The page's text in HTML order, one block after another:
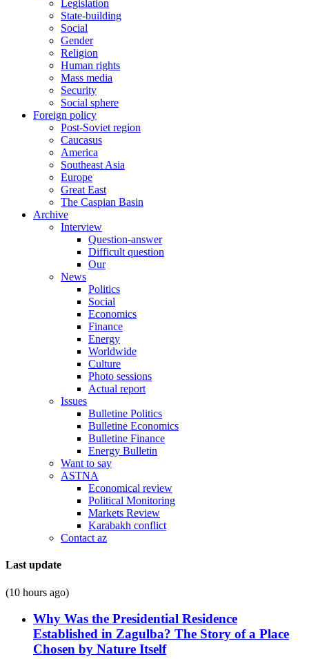
Legislation
State-building
Social
Gender
Religion
Human rights
Mass media
Security
Social sphere
Foreign policy
Post-Soviet region
Caucasus
America
Southeast Asia
Europe
Great East
The Caspian Basin
Archive
Interview
Question-answer
Difficult question
Our
News
Politics
Social
Economics
Finance
Energy
Worldwide
Culture
Photo sessions
Actual report
Issues
Bulletine Politics
Bulletine Economics
Bulletine Finance
Energy Bulletin
Want to say
ASTNA
Economical review
Political Monitoring
Markets Review
Karabakh conflict
Contact az
Last update
(10 hours ago)
Why Was the Presidential Residence
Established in Zagulba? The Story of a Place
Chosen by Nature Itself